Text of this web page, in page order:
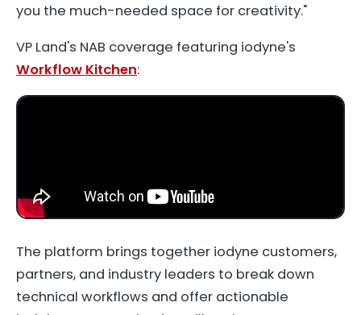
you the much-needed space for creativity."
VP Land's NAB coverage featuring iodyne's
Workflow Kitchen:
The platform brings together iodyne customers,
partners, and industry leaders to break down
technical workflows and offer actionable